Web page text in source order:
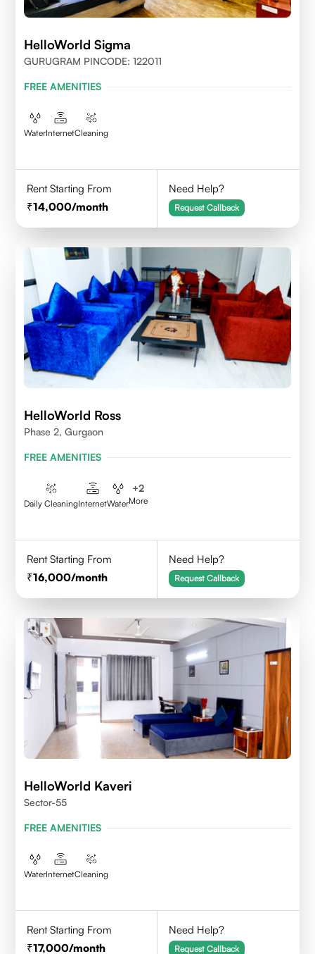
HelloWorld Sigma
GURUGRAM PINCODE: 122011
FREE AMENITIES
WaterInternetCleaning
Rent Starting From
14,000/month
Need Help?
Request Callback
HelloWorld Ross
Phase 2, Gurgaon
FREE AMENITIES
Daily CleaningInternetWater
+2
More
Rent Starting From
16,000/month
Need Help?
Request Callback
HelloWorld Kaveri
Sector-55
FREE AMENITIES
WaterInternetCleaning
Rent Starting From
17,000/month
Need Help?
Request Callback